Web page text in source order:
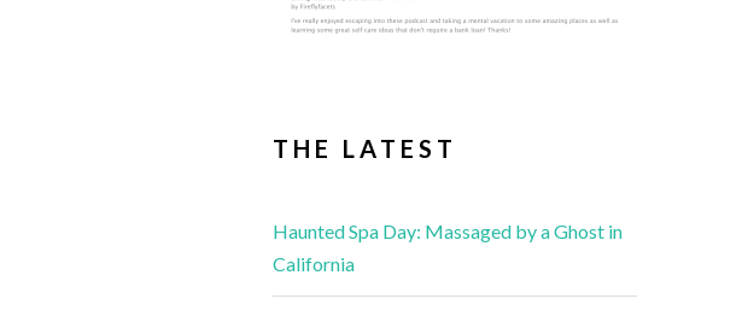
THE LATEST
Haunted Spa Day: Massaged by a Ghost in
California